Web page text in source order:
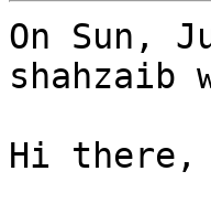
On Sun,
shahzaib
Hi there,